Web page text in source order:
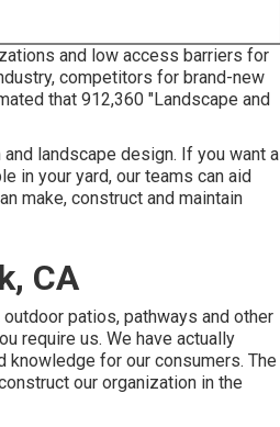
and low access barriers for
competitors for brand-new
that 912,360 "Landscape and
landscape design. If you want a
in your yard, our teams can aid
make, construct and maintain
CA
patios, pathways and other
require us. We have actually
for our consumers. The
our organization in the